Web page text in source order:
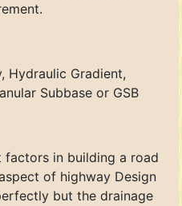
Hydraulic Gradient,
Subbase or GSB
in building a road
of highway Design
but the drainage